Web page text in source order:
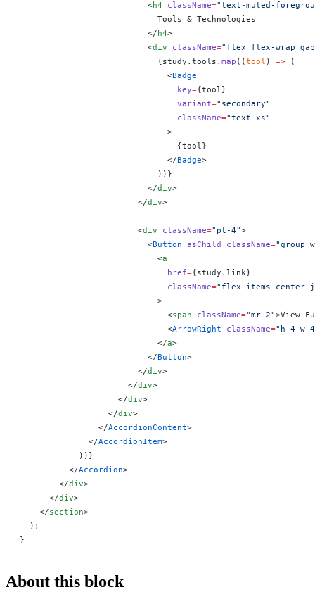
                          <
h4 className="text-muted-
                            Tools & Technologies
                          </
h4>
                          <
div className="flex flex-wrap
                            {
study.tools. map ((tool ) => (
                              <
Badge
                                key
={tool }
                                variant
="secondary"
                                className
="text-xs"
                              >
                                {
tool }
                              </
Badge>
                            ))
}
                          </
div>
                        </
div>
                        <
div className="pt-4">
                          <
Button asChild className="group
                            <
a
                              href
={study.link}
                              className
="flex items-center
                            >
                              <
span className="mr-2">View
                              <
ArrowRight className="h-4 w-
                            </
a>
                          </
Button>
                        </
div>
                      </
div>
                    </
div>
                  </
div>
                </
AccordionContent>
              </
AccordionItem>
            ))
}
          </
Accordion>
        </
div>
      </
div>
    </
section>
  );
}
About this block